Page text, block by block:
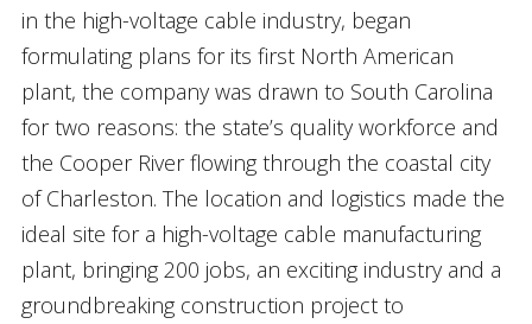
in the high-voltage cable industry, began
formulating plans for its first North American
plant, the company was drawn to South Carolina
for two reasons: the state’s quality workforce and
the Cooper River flowing through the coastal city
of Charleston. The location and logistics made the
ideal site for a high-voltage cable manufacturing
plant, bringing 200 jobs, an exciting industry and a
groundbreaking construction project to